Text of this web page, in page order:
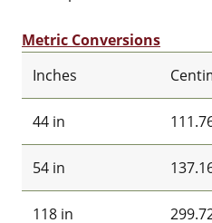
Metric Conversions
Inches
44 in
54 in
118 in